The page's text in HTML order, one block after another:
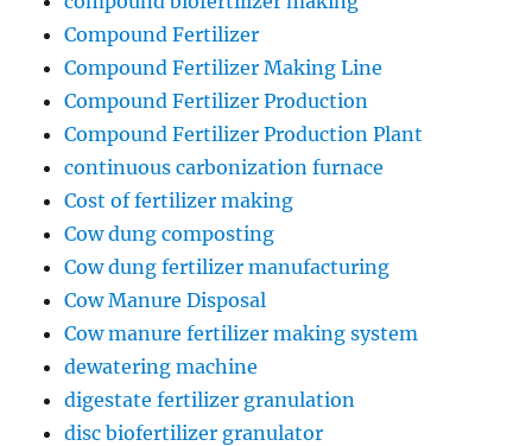
Compound Fertilizer
Compound Fertilizer Making Line
Compound Fertilizer Production
Compound Fertilizer Production Plant
continuous carbonization furnace
Cost of fertilizer making
Cow dung composting
Cow dung fertilizer manufacturing
Cow Manure Disposal
Cow manure fertilizer making system
dewatering machine
digestate fertilizer granulation
disc biofertilizer granulator